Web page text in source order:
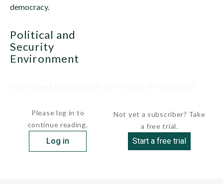
democracy.
Political and
Security
Environment
Please log in to
continue reading.
Log in
Not yet a subscriber? Take
a free trial.
Start a free trial